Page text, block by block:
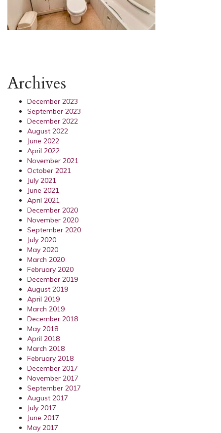
Archives
December 2023
September 2023
December 2022
August 2022
June 2022
April 2022
November 2021
October 2021
July 2021
June 2021
April 2021
December 2020
November 2020
September 2020
July 2020
May 2020
March 2020
February 2020
December 2019
August 2019
April 2019
March 2019
December 2018
May 2018
April 2018
March 2018
February 2018
December 2017
November 2017
September 2017
August 2017
July 2017
June 2017
May 2017